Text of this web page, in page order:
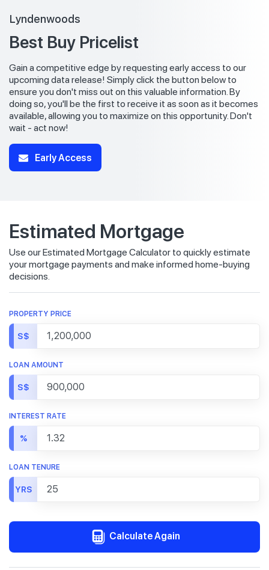
Lyndenwoods
Best Buy Pricelist
Gain a competitive edge by requesting early access to our
upcoming data release! Simply click the button below to
ensure you don't miss out on this valuable information. By
doing so, you'll be the first to receive it as soon as it becomes
available, allowing you to maximize on this opportunity. Don't
wait - act now!
Early Access
Estimated Mortgage
Use our Estimated Mortgage Calculator to quickly estimate
your mortgage payments and make informed home-buying
decisions.
PROPERTY PRICE
S$
LOAN AMOUNT
S$
INTEREST RATE
%
LOAN TENURE
YRS
Calculate Again